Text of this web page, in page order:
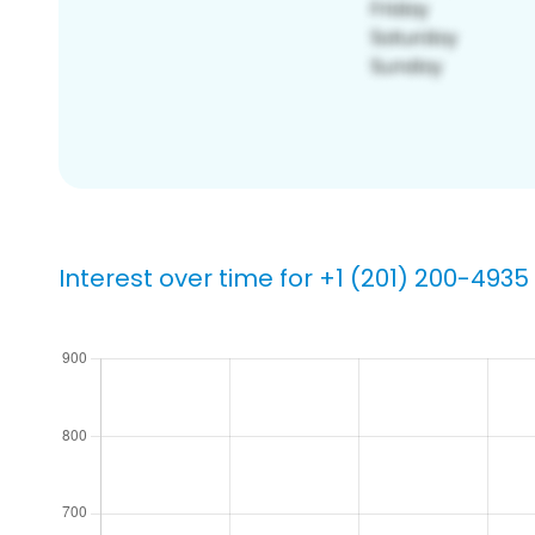
Interest over time for +1 (201) 200-4935